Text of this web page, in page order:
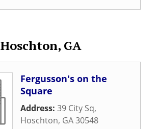
Hoschton, GA
Fergusson's on the
Square
Address: 39 City Sq,
Hoschton, GA30548